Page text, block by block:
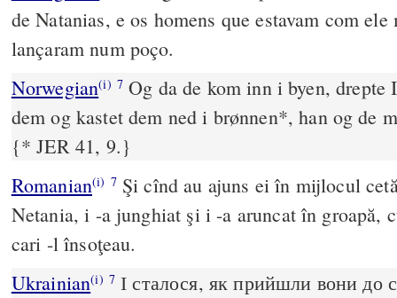
de Natanias, e os homens que estavam com ele
lançaram num poço.
Norwegian(i) 7Og da de kom inn i byen, drepte
dem og kastet dem ned i brønnen*, han og de
{* JER 41, 9.}
Romanian(i) 7Şi cînd au ajuns ei în mijlocul
Netania, i -a junghiat şi i -a aruncat în groapă,
cari -l însoţeau.
Ukrainian(i) 7І сталося, як прийшли вони до